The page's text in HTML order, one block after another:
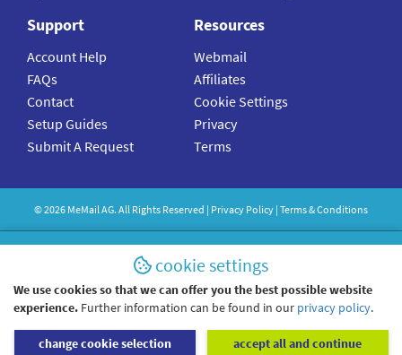
Support
Account Help
FAQs
Contact
Setup Guides
Submit A Request
Resources
Webmail
Affiliates
Cookie Settings
Privacy
Terms
©2026 MeMailAG. All Rights Reserved | Privacy Policy | Terms & Conditions
cookie settings
We use cookies so that we can offer you the best possible website
experience. Further information can be found in our privacy policy.
change cookie selection accept all and continue